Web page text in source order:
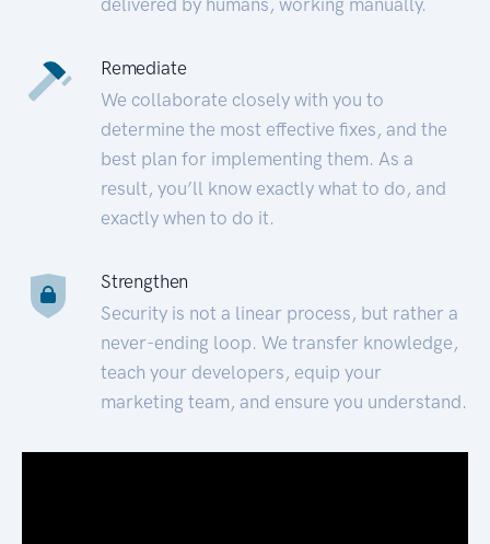
Remediate
We collaborate closely with you to
determine the most effective fixes, and the
best plan for implementing them. As a
result, you’ll know exactly what to do, and
exactly when to do it.
Strengthen
Security is not a linear process, but rather a
never-ending loop. We transfer knowledge,
teach your developers, equip your
marketing team, and ensure you understand.